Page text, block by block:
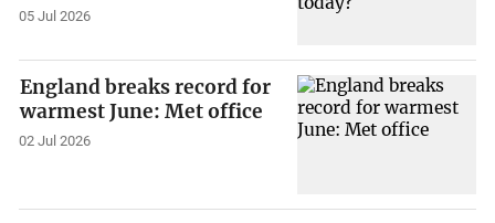
05 Jul 2026
England breaks record for
warmest June: Met office
02 Jul 2026